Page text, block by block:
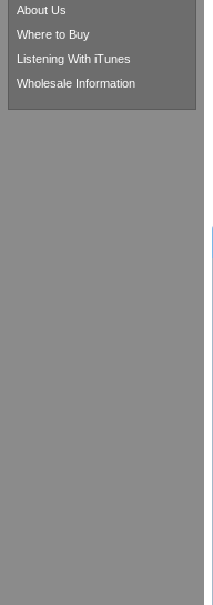
About Us
Where to Buy
Listening With iTunes
Wholesale Information